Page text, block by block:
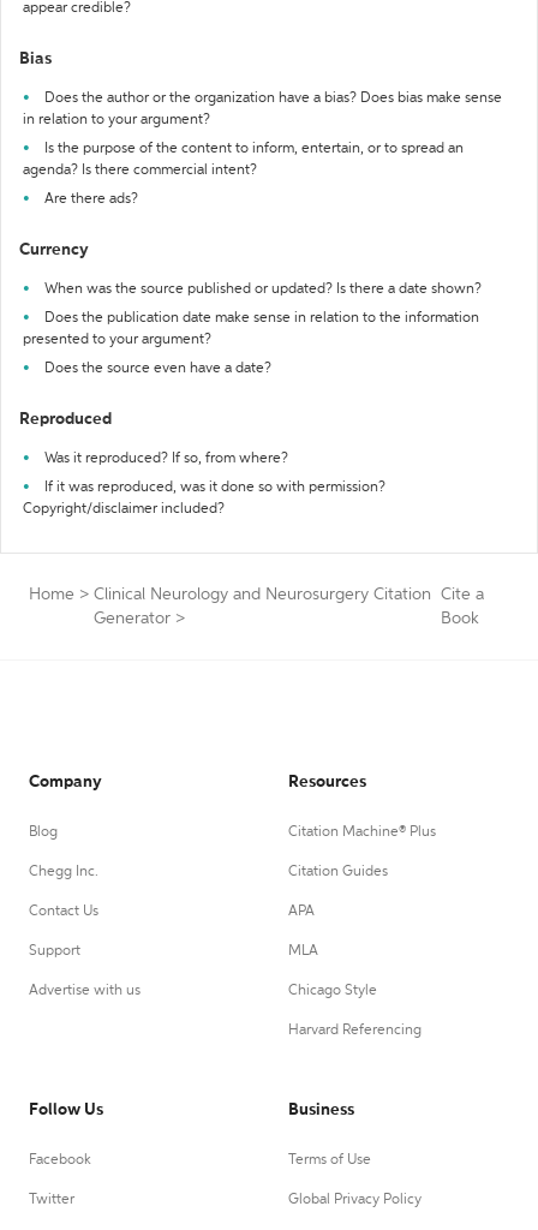
appear credible?
Bias
Does the author or the organization have a bias? Does bias make sense
in relation to your argument?
Is the purpose of the content to inform, entertain, or to spread an
agenda? Is there commercial intent?
Are there ads?
Currency
When was the source published or updated? Is there a date shown?
Does the publication date make sense in relation to the information
presented to your argument?
Does the source even have a date?
Reproduced
Was it reproduced? If so, from where?
If it was reproduced, was it done so with permission?
Copyright/disclaimer included?
Home > Clinical Neurology and Neurosurgery Citation
Generator >
Cite a
Book
Company
Blog
Chegg Inc.
Contact Us
Support
Advertise with us
Resources
Citation Machine® Plus
Citation Guides
APA
MLA
Chicago Style
Harvard Referencing
Follow Us
Facebook
Twitter
Business
Terms of Use
Global Privacy Policy